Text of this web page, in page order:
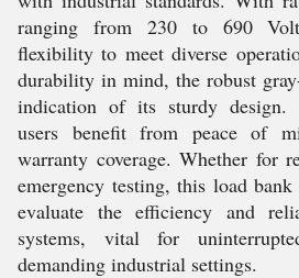
ranging from 230 to 690
flexibility to meet diverse
durability in mind, the robust
indication of its sturdy design.
users benefit from peace of
warranty coverage. Whether for
emergency testing, this load
evaluate the efficiency and
systems, vital for
demanding industrial settings.